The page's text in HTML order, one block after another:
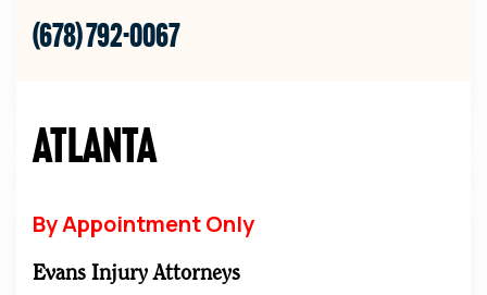
(678) 792-0067
Atlanta
By Appointment Only
Evans Injury Attorneys